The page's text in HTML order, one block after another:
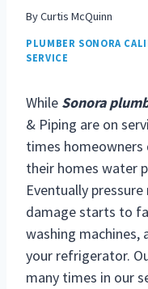
ByCurtis McQuinn
PLUMBER SONORA
SERVICE
While Sonora
& Piping are on
times homeowners
their homes water
Eventually
damage starts to
washing machines,
your refrigerator.
many times in our